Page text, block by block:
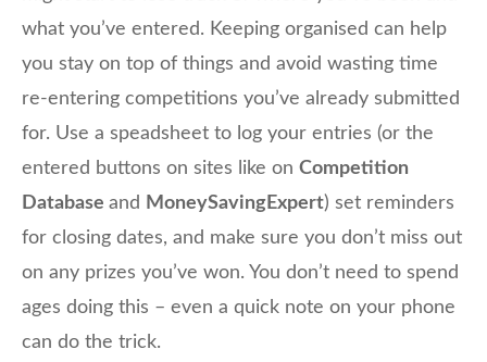
what you’ve entered. Keeping organised can help
you stay on top of things and avoid wasting time
re-entering competitions you’ve already submitted
for. Use a speadsheet to log your entries (or the
entered buttons on sites like on Competition
Database and MoneySavingExpert) set reminders
for closing dates, and make sure you don’t miss out
on any prizes you’ve won. You don’t need to spend
ages doing this – even a quick note on your phone
can do the trick.